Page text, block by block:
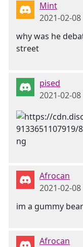
Mint
2021-02-08
why was he
street
pised
2021-02-08
Afrocan
2021-02-08
im a gummy bear
Afrocan